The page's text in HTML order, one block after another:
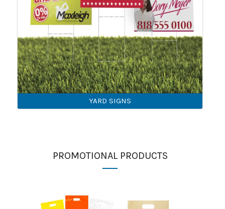
YARD SIGNS
PROMOTIONAL PRODUCTS